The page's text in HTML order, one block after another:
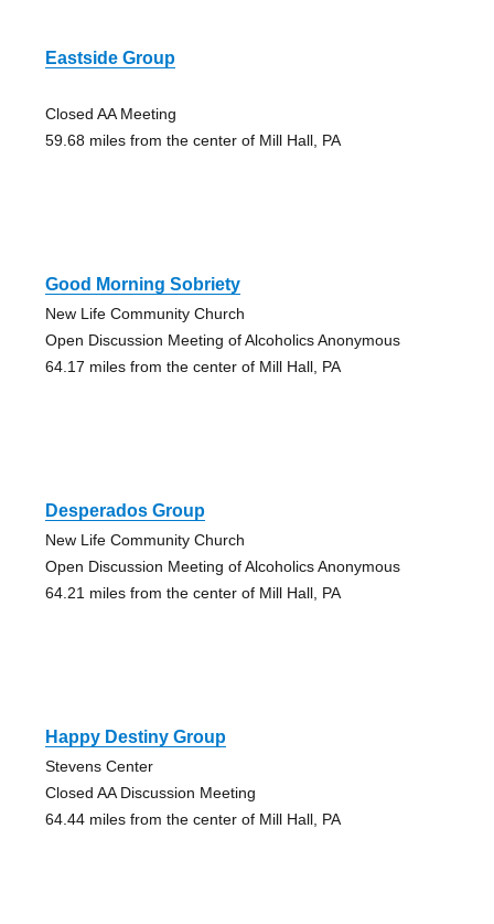
Eastside Group
Closed AA Meeting
59.68 miles from the center of Mill Hall, PA
Good Morning Sobriety
New Life Community Church
Open Discussion Meeting of Alcoholics Anonymous
64.17 miles from the center of Mill Hall, PA
Desperados Group
New Life Community Church
Open Discussion Meeting of Alcoholics Anonymous
64.21 miles from the center of Mill Hall, PA
Happy Destiny Group
Stevens Center
Closed AA Discussion Meeting
64.44 miles from the center of Mill Hall, PA